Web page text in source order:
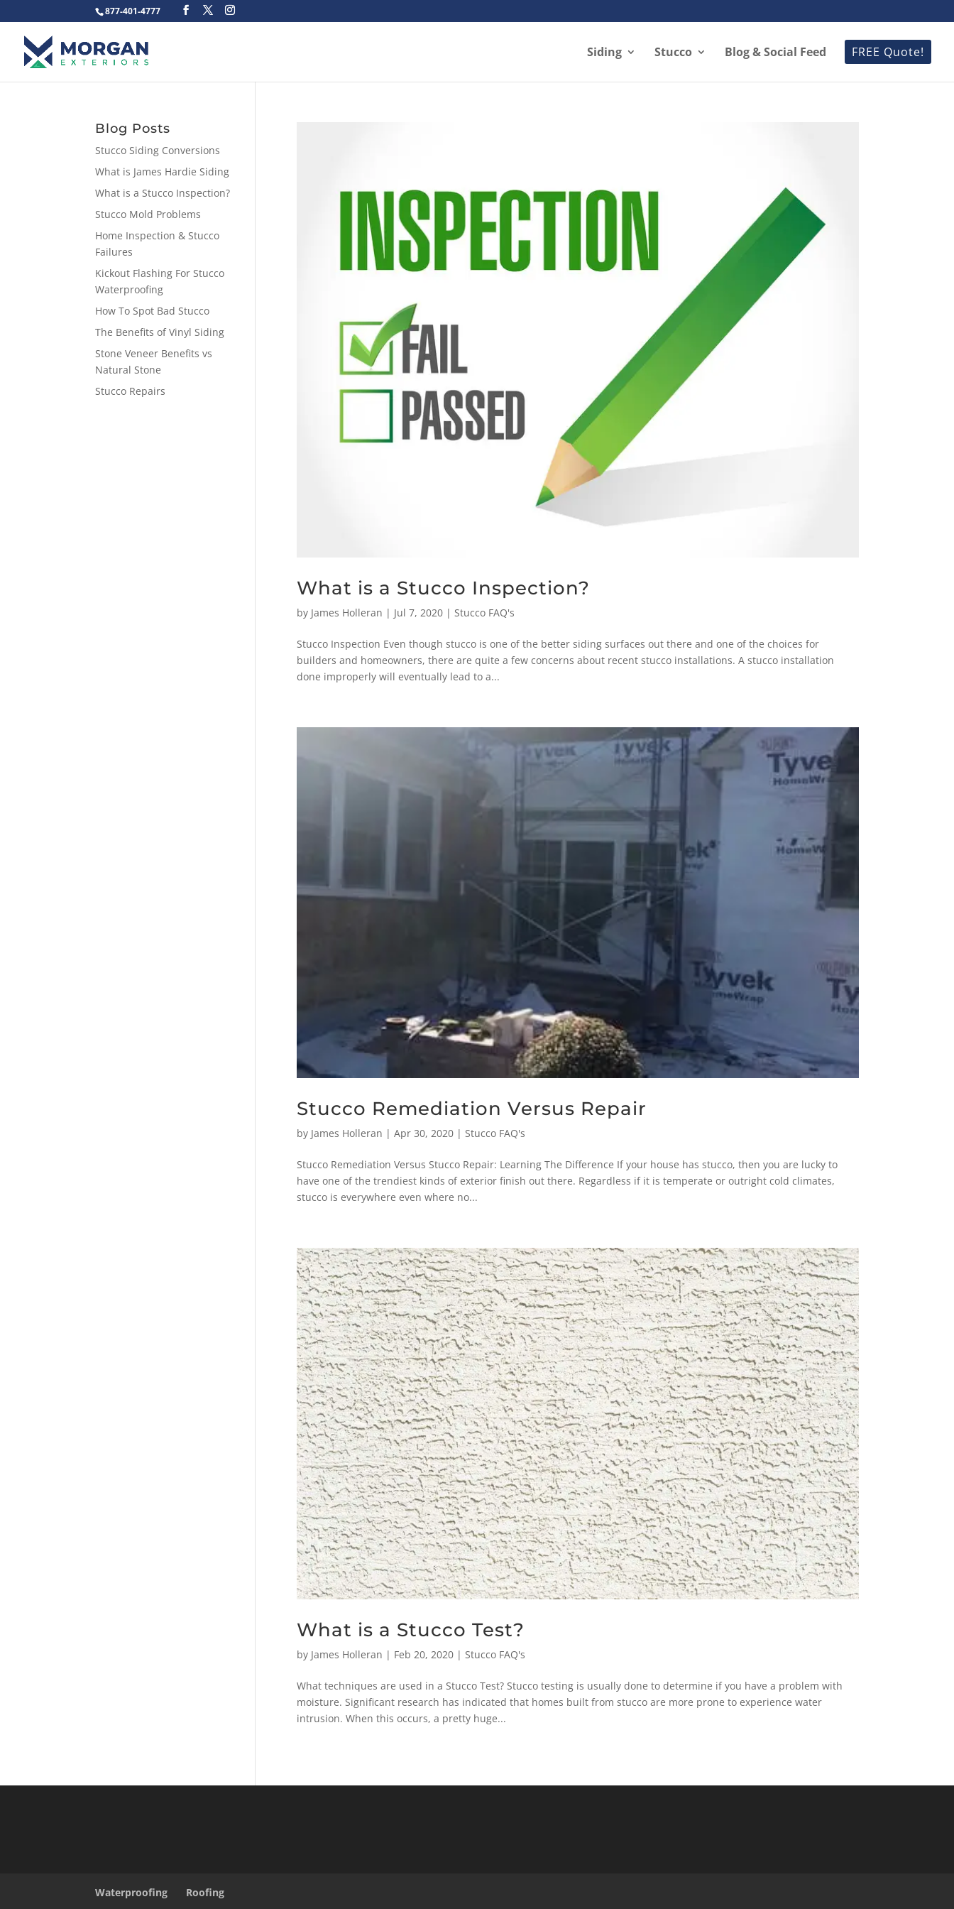
877-401-4777
Siding Stucco Blog & Social Feed FREE Quote!
What is a Stucco Inspection?
by James Holleran | Jul 7, 2020| Stucco FAQ's
Stucco Inspection Even though stucco is one of the better siding surfaces out there and one of the choices for
builders and homeowners, there are quite a few concerns about recent stucco installations. A stucco installation
done improperly will eventually lead to a...
Stucco Remediation Versus Repair
by James Holleran | Apr 30, 2020| Stucco FAQ's
Stucco Remediation Versus Stucco Repair: Learning The Difference If your house has stucco, then you are lucky to
have one of the trendiest kinds of exterior finish out there. Regardless if it is temperate or outright cold climates,
stucco is everywhere even where no...
What is a Stucco Test?
by James Holleran | Feb 20, 2020| Stucco FAQ's
What techniques are used in a Stucco Test? Stucco testing is usually done to determine if you have a problem with
moisture. Significant research has indicated that homes built from stucco are more prone to experience water
intrusion. When this occurs, a pretty huge...
Blog Posts
Stucco Siding Conversions
What is James Hardie Siding
What is a Stucco Inspection?
Stucco Mold Problems
Home Inspection & Stucco
Failures
Kickout Flashing For Stucco
Waterproofing
How To Spot Bad Stucco
The Benefits of Vinyl Siding
Stone Veneer Benefits vs
Natural Stone
Stucco Repairs
Waterproofing Roofing